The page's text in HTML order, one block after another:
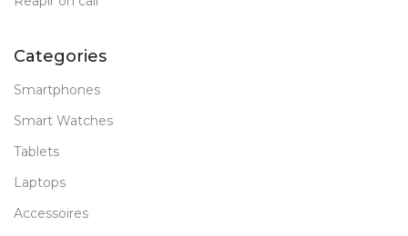
Categories
Smartphones
Smart Watches
Tablets
Laptops
Accessoires